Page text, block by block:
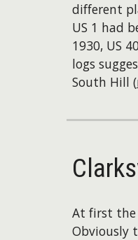
different
US 1 had
1930, US
logs
South Hill (
At first the
Obviously